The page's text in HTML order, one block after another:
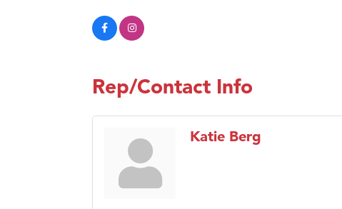
Rep/Contact Info
Katie Berg